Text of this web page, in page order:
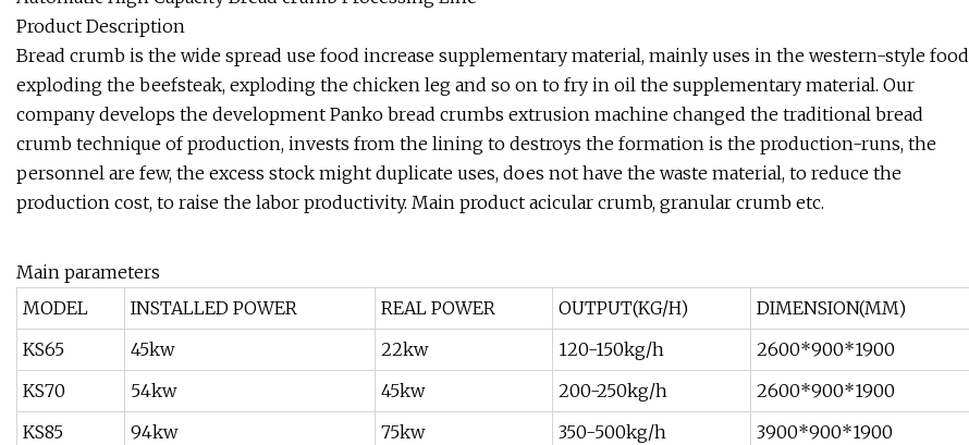
Product Description
Bread crumb is the wide spread use food increase supplementary material, mainly uses in the western-style food
exploding the beefsteak, exploding the chicken leg and so on to fry in oil the supplementary material. Our
company develops the development Panko bread crumbs extrusion machine changed the traditional bread
crumb technique of production, invests from the lining to destroys the formation is the production-runs, the
personnel are few, the excess stock might duplicate uses, does not have the waste material, to reduce the
production cost, to raise the labor productivity. Main product acicular crumb, granular crumb etc.
Main parameters
MODEL
INSTALLED POWER REAL POWER OUTPUT(KG/H)
DIMENSION(MM)
KS65
45kw 22kw 120-150kg/h
2600*900*1900
KS70
54kw 45kw 200-250kg/h
2600*900*1900
KS85
94kw 75kw 350-500kg/h 3900*900*1900